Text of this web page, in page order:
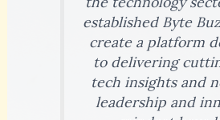
established Byte
create a platform
to delivering
tech insights and
leadership and